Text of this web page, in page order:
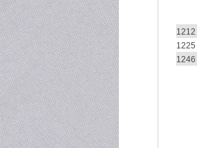
1212
1225
1246